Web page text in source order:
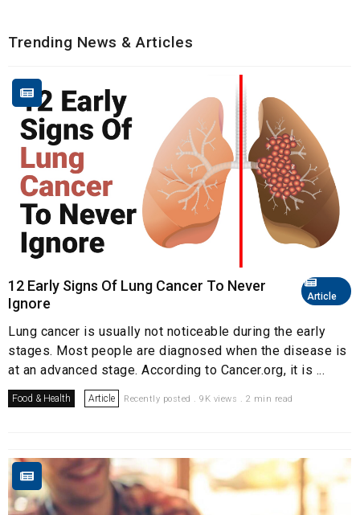
Trending News & Articles
Article
12 Early Signs Of Lung Cancer To Never
Ignore
Lung cancer is usually not noticeable during the early
stages. Most people are diagnosed when the disease is
at an advanced stage. According to Cancer.org, it is ...
Food & Health Article Recently posted . 9K views . 2 min read